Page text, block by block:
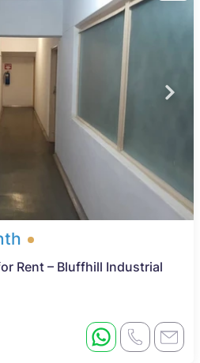
Rent – Bluffhill Industrial